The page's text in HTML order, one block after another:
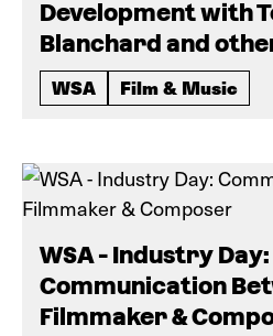
Development with
Blanchard and
WSA Film & Music
WSA - Industry Day:
Communication
Filmmaker &